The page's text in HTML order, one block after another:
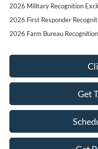
2026 Military Recognition
2026 First Responder
2026 Farm Bureau
Get